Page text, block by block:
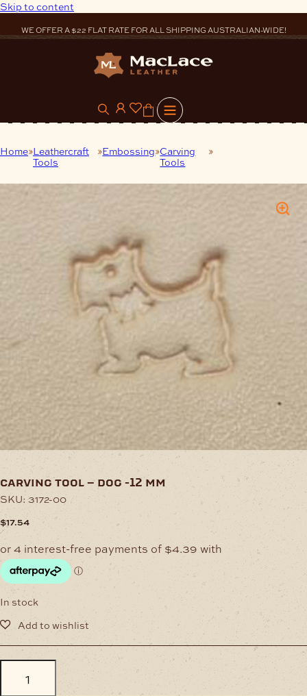
Skip to content
WE OFFER A $22 FLAT RATE FOR ALL SHIPPING AUSTRALIAN-WIDE!
0
Home Leathercraft
Tools
Embossing Carving
Tools
carving tool – dog -12 mm
SKU: 3172-00
$17.54
In stock
Carving